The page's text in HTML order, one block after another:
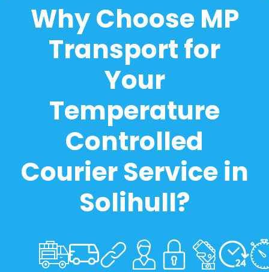
Why Choose MP
Transport for
Your
Temperature
Controlled
Courier Service in
Solihull?